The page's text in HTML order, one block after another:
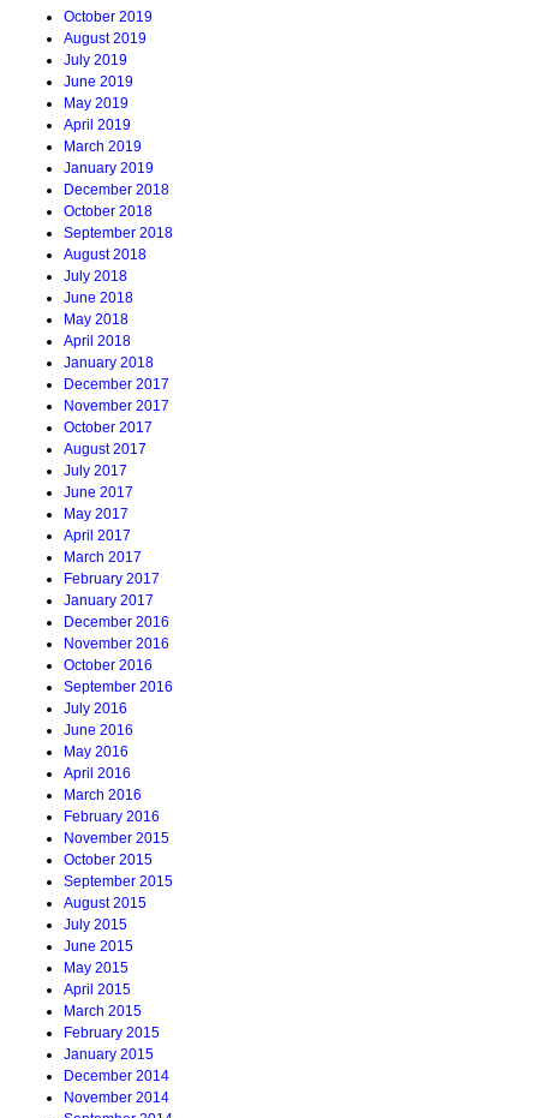
October 2019
August 2019
July 2019
June 2019
May 2019
April 2019
March 2019
January 2019
December 2018
October 2018
September 2018
August 2018
July 2018
June 2018
May 2018
April 2018
January 2018
December 2017
November 2017
October 2017
August 2017
July 2017
June 2017
May 2017
April 2017
March 2017
February 2017
January 2017
December 2016
November 2016
October 2016
September 2016
July 2016
June 2016
May 2016
April 2016
March 2016
February 2016
November 2015
October 2015
September 2015
August 2015
July 2015
June 2015
May 2015
April 2015
March 2015
February 2015
January 2015
December 2014
November 2014